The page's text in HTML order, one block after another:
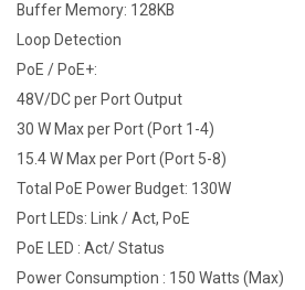
Buffer Memory: 128KB
Loop Detection
PoE / PoE+:
48V/DC per Port Output
30 W Max per Port (Port 1-4)
15.4 W Max per Port (Port 5-8)
Total PoE Power Budget: 130W
Port LEDs: Link / Act, PoE
PoE LED : Act/ Status
Power Consumption : 150 Watts (Max)